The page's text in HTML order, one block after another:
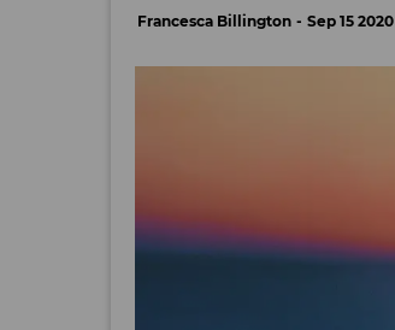
Francesca Billington Sep 15 2020